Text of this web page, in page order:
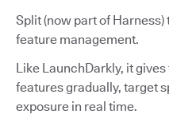
Split (now part of
feature management.
Like LaunchDarkly, it
features gradually, target
exposure in real time.